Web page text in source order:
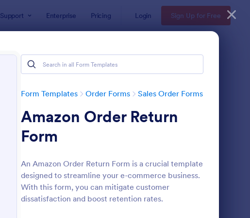
Support Enterprise Pricing Login Sign Up for Free
Form Templates Order Forms Sales Order Forms
Amazon Order Return
Form
An Amazon Order Return Form is a crucial template
designed to streamline your e-commerce business.
With this form, you can mitigate customer
dissatisfaction and boost retention rates.
: Amazon Order Return Form Preview: Color Street Stock